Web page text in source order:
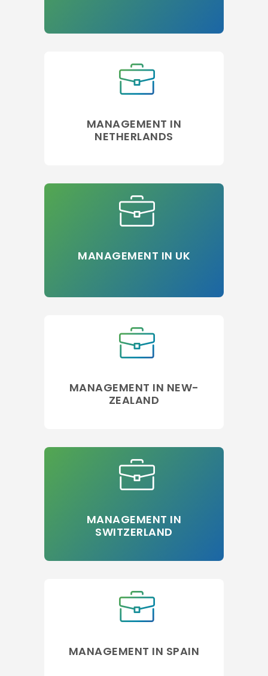
MANAGEMENT IN
NETHERLANDS
MANAGEMENT IN UK
MANAGEMENT IN NEW-
ZEALAND
MANAGEMENT IN
SWITZERLAND
MANAGEMENT IN SPAIN